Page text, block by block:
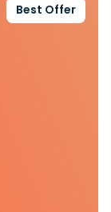
Best Offer